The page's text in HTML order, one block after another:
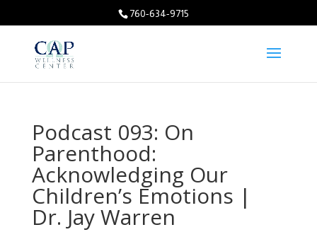
760-634-9715
Podcast 093: On
Parenthood:
Acknowledging Our
Children’s Emotions |
Dr. Jay Warren